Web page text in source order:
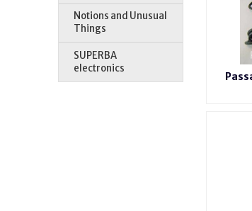
Notions and Unusual
Things
SUPERBA
electronics